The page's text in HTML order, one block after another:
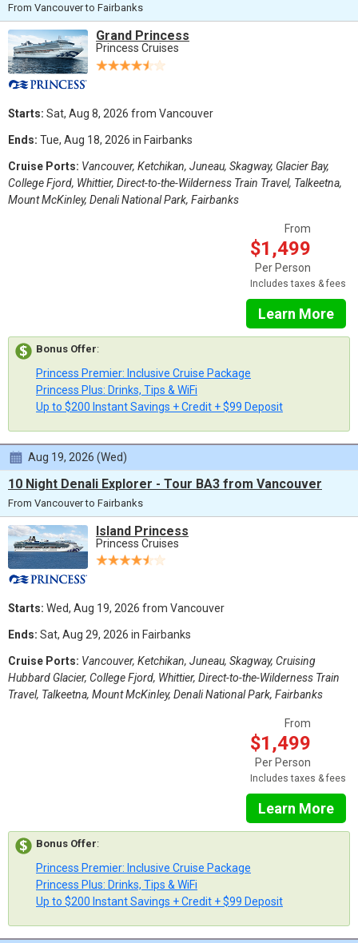
From Vancouver to Fairbanks
Grand Princess
Princess Cruises
Starts: Sat, Aug 8, 2026 from Vancouver
Ends: Tue, Aug 18, 2026 in Fairbanks
Cruise Ports: Vancouver, Ketchikan, Juneau, Skagway, Glacier Bay,
College Fjord, Whittier, Direct-to-the-Wilderness Train Travel, Talkeetna,
Mount McKinley, Denali National Park, Fairbanks
From
$1,499
Per Person
Includes taxes & fees
Learn More
Bonus Offer:
Princess Premier: Inclusive Cruise Package
Princess Plus: Drinks, Tips & WiFi
Up to $200 Instant Savings + Credit + $99 Deposit
Aug 19, 2026 (Wed)
10 Night Denali Explorer - Tour BA3 from Vancouver
From Vancouver to Fairbanks
Island Princess
Princess Cruises
Starts: Wed, Aug 19, 2026 from Vancouver
Ends: Sat, Aug 29, 2026 in Fairbanks
Cruise Ports: Vancouver, Ketchikan, Juneau, Skagway, Cruising
Hubbard Glacier, College Fjord, Whittier, Direct-to-the-Wilderness Train
Travel, Talkeetna, Mount McKinley, Denali National Park, Fairbanks
From
$1,499
Per Person
Includes taxes & fees
Learn More
Bonus Offer:
Princess Premier: Inclusive Cruise Package
Princess Plus: Drinks, Tips & WiFi
Up to $200 Instant Savings + Credit + $99 Deposit